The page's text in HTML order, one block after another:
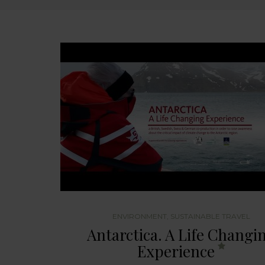
ENVIRONMENT SUSTAINABLE TRAVEL
Antarctica. A Life
Experience